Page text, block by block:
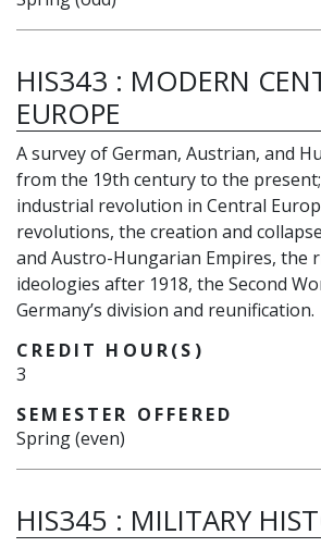
HIS343 : MODERN
EUROPE
A survey of German, Austrian, and
from the 19th century to the
industrial revolution in Central
revolutions, the creation and
and Austro-Hungarian Empires, the
ideologies after 1918, the Second
Germany’s division and reunification.
CREDIT HOUR(S)
3
SEMESTER OFFERED
Spring (even)
HIS345 : MILITARY